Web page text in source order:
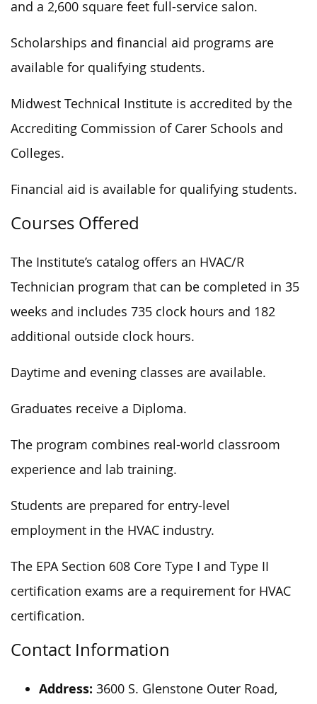
and a 2,600 square feet full-service salon.
Scholarships and financial aid programs are
available for qualifying students.
Midwest Technical Institute is accredited by the
Accrediting Commission of Carer Schools and
Colleges.
Financial aid is available for qualifying students.
Courses Offered
The Institute’s catalog offers an HVAC/R
Technician program that can be completed in 35
weeks and includes 735 clock hours and 182
additional outside clock hours.
Daytime and evening classes are available.
Graduates receive a Diploma.
The program combines real-world classroom
experience and lab training.
Students are prepared for entry-level
employment in the HVAC industry.
The EPA Section 608 Core Type I and Type II
certification exams are a requirement for HVAC
certification.
Contact Information
Address: 3600 S. Glenstone Outer Road,